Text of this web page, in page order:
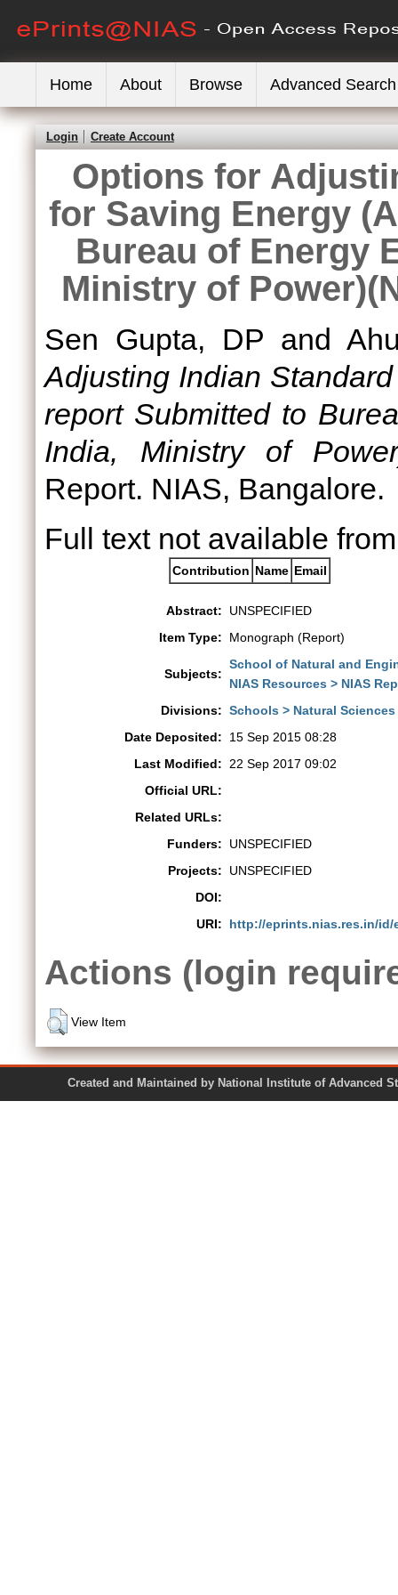
Home About Browse Advanced Search
Login Create Account
Options for
for Saving Energy
Bureau of Energy
Ministry of
Sen Gupta, DP and
Adjusting Indian
report Submitted to
India, Ministry of
Report. NIAS, Bangalore.
Full text not available
Contribution Name Email
Abstract:
UNSPECIFIED
Item Type:
Monograph (Report)
Subjects:
School of Natural and
NIAS Resources > NIAS
Divisions: Schools > Natural
Date Deposited:
15 Sep 2015 08:28
Last Modified:
22 Sep 2017 09:02
Official URL:
Related URLs:
Funders:
UNSPECIFIED
Projects:
UNSPECIFIED
DOI:
URI:
http://eprints.nias.res.in/id/
Actions (login
View Item
Created and Maintained by National Institute of